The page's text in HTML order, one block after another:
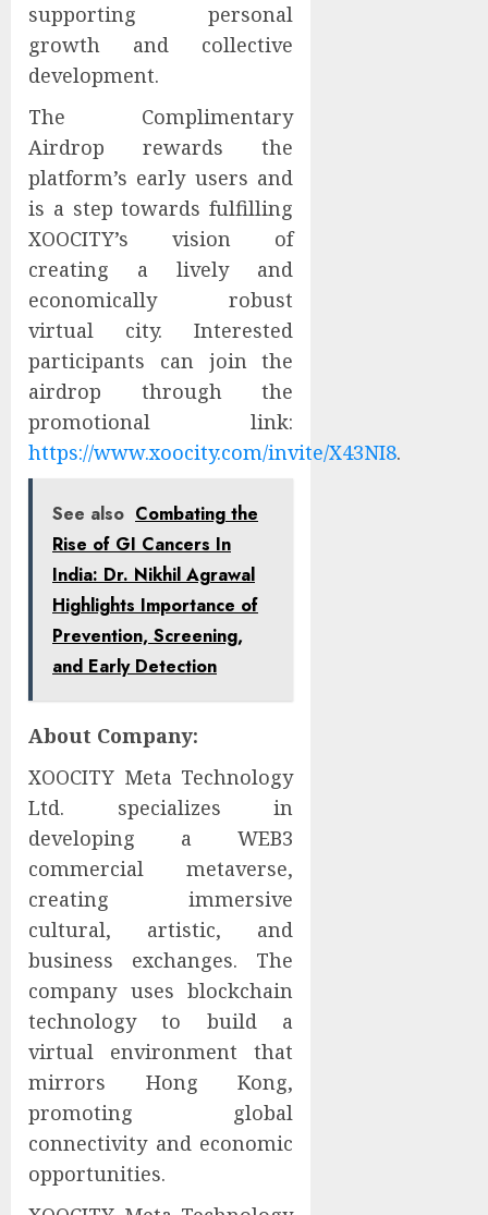
supporting personal
growth and collective
development.
The Complimentary
Airdrop rewards the
platform’s early users and
is a step towards fulfilling
XOOCITY’s vision of
creating a lively and
economically robust
virtual city. Interested
participants can join the
airdrop through the
promotional link:
https://www.xoocity.com/invite/X43NI8.
See also Combating the
Rise of GI Cancers In
India: Dr. Nikhil Agrawal
Highlights Importance of
Prevention, Screening,
and Early Detection
About Company:
XOOCITY Meta Technology
Ltd. specializes in
developing a WEB3
commercial metaverse,
creating immersive
cultural, artistic, and
business exchanges. The
company uses blockchain
technology to build a
virtual environment that
mirrors Hong Kong,
promoting global
connectivity and economic
opportunities.